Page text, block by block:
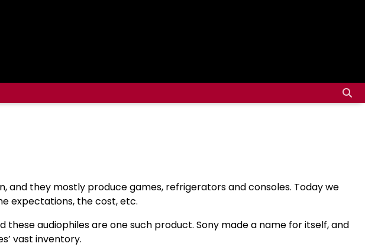
and they mostly produce games, refrigerators and consoles. Today we
expectations, the cost, etc.
audiophiles are one such product. Sony made a name for itself, and
vast inventory.